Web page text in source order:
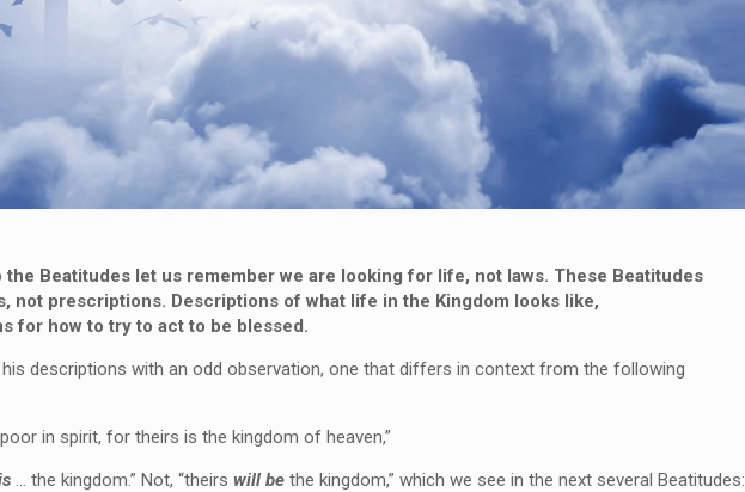
the Beatitudes let us remember we are looking for life, not laws. These Beatitudes
, not prescriptions. Descriptions of what life in the Kingdom looks like,
for how to try to act to be blessed.
descriptions with an odd observation, one that differs in context from the following
in spirit, for theirs is the kingdom of heaven,”
… the kingdom.” Not, “theirs will bethe kingdom,” which we see in the next several Beatitudes: